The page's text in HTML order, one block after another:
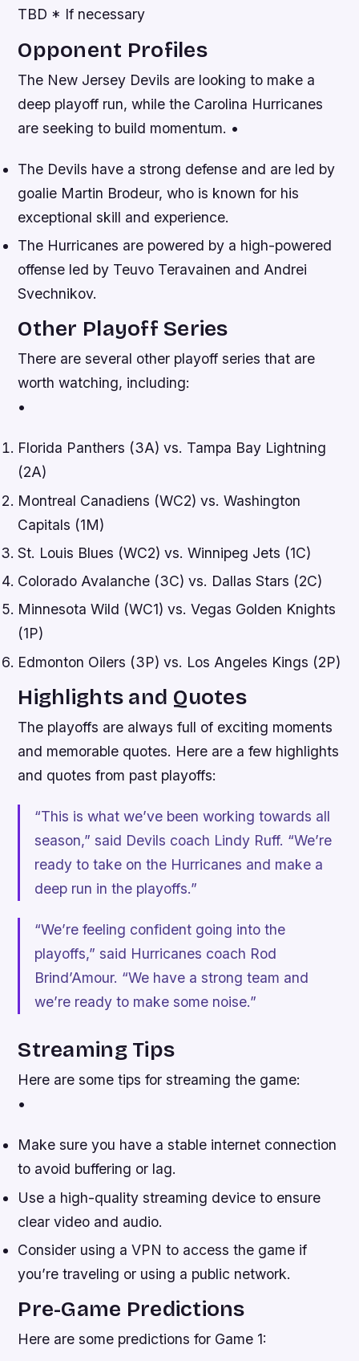
TBD * If necessary
Opponent Profiles
The New Jersey Devils are looking to make a
deep playoff run, while the Carolina Hurricanes
are seeking to build momentum. •
The Devils have a strong defense and are led by
goalie Martin Brodeur, who is known for his
exceptional skill and experience.
The Hurricanes are powered by a high-powered
offense led by Teuvo Teravainen and Andrei
Svechnikov.
Other Playoff Series
There are several other playoff series that are
worth watching, including:
•
Florida Panthers (3A) vs. Tampa Bay Lightning
(2A)
Montreal Canadiens (WC2) vs. Washington
Capitals (1M)
St. Louis Blues (WC2) vs. Winnipeg Jets (1C)
Colorado Avalanche (3C) vs. Dallas Stars (2C)
Minnesota Wild (WC1) vs. Vegas Golden Knights
(1P)
Edmonton Oilers (3P) vs. Los Angeles Kings (2P)
Highlights and Quotes
The playoffs are always full of exciting moments
and memorable quotes. Here are a few highlights
and quotes from past playoffs:
“This is what we’ve been working towards all
season,” said Devils coach Lindy Ruff. “We’re
ready to take on the Hurricanes and make a
deep run in the playoffs.”
“We’re feeling confident going into the
playoffs,” said Hurricanes coach Rod
Brind’Amour. “We have a strong team and
we’re ready to make some noise.”
Streaming Tips
Here are some tips for streaming the game:
•
Make sure you have a stable internet connection
to avoid buffering or lag.
Use a high-quality streaming device to ensure
clear video and audio.
Consider using a VPN to access the game if
you’re traveling or using a public network.
Pre-Game Predictions
Here are some predictions for Game 1: